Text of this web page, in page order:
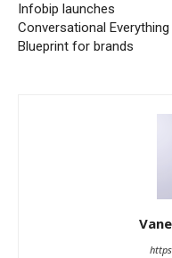
Infobip launches
Conversational Everything
Blueprint for brands